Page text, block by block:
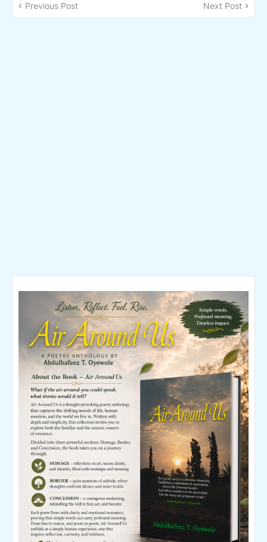
Previous Post Next Post